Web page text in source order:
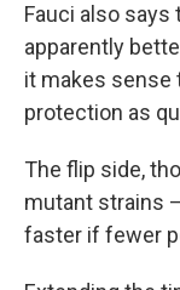
Fauci also
apparently
it makes sense
protection as
The flip side,
mutant strains
faster if fewer